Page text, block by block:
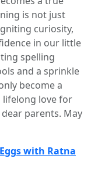
is not just
curiosity,
in our little
spelling
and a sprinkle
become a
lifelong love for
parents. May
with Ratna